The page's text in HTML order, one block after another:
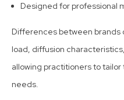
Designed for professional
Differences between brands
load, diffusion
allowing practitioners to
needs.